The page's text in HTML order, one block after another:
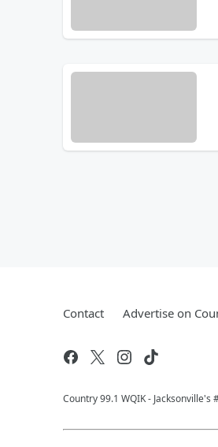
Contact Advertise on
Country 99.1 WQIK - Jacksonville's